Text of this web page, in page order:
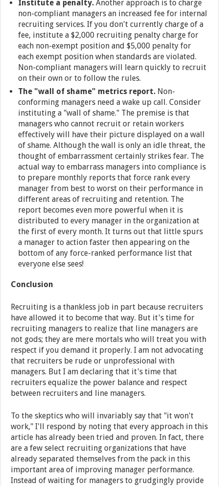
Institute a penalty.Another approach is to charge
non-compliant managers an increased fee for internal
recruiting services. If you don't currently charge of a
fee, institute a $2,000 recruiting penalty charge for
each non-exempt position and $5,000 penalty for
each exempt position when standards are violated.
Non-compliant managers will learn quickly to recruit
on their own or to follow the rules.
The "wall of shame" metrics report. Non-
conforming managers need a wake up call. Consider
instituting a "wall of shame." The premise is that
managers who cannot recruit or retain workers
effectively will have their picture displayed on a wall
of shame. Although the wall is only an idle threat, the
thought of embarrassment certainly strikes fear. The
actual way to embarrass managers into compliance is
to prepare monthly reports that force rank every
manager from best to worst on their performance in
different areas of recruiting and retention. The
report becomes even more powerful when it is
distributed to every manager in the organization at
the first of every month. It turns out that little spurs
a manager to action faster then appearing on the
bottom of any force-ranked performance list that
everyone else sees!
Conclusion
Recruiting is a thankless job in part because recruiters
have allowed it to become that way. But it's time for
recruiting managers to realize that line managers are
not gods; they are mere mortals who will treat you with
respect if you demand it properly. I am not advocating
that recruiters be rude or unprofessional with
managers. But I am declaring that it's time that
recruiters equalize the power balance and respect
between recruiters and line managers.
To the skeptics who will invariably say that "it won't
work," I'll respond by noting that every approach in this
article has already been tried and proven. In fact, there
are a few select recruiting organizations that have
already separated themselves from the pack in this
important area of improving manager performance.
Instead of waiting for managers to grudgingly provide